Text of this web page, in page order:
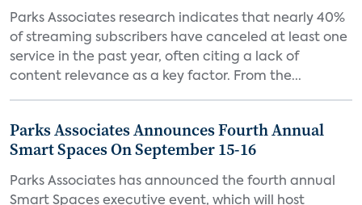
Parks Associates research indicates that nearly 40%
of streaming subscribers have canceled at least one
service in the past year, often citing a lack of
content relevance as a key factor. From the...
Parks Associates Announces Fourth Annual
Smart Spaces On September 15-16
Parks Associates has announced the fourth annual
Smart Spaces executive event, which will host